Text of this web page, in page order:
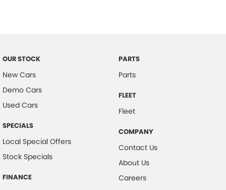
OUR STOCK
New Cars
Demo Cars
Used Cars
SPECIALS
Local Special Offers
Stock Specials
FINANCE
PARTS
Parts
FLEET
Fleet
COMPANY
Contact Us
About Us
Careers